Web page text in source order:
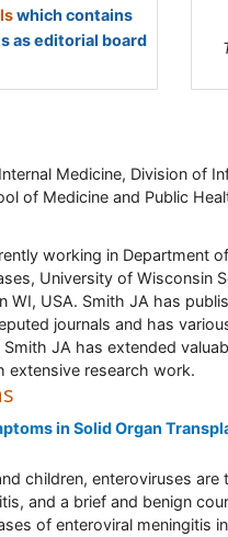
which contains
as editorial board
Medicine, Division of
of Medicine and Public
working in Department
University of Wisconsin
WI, USA. Smith JA has
journals and has
Smith JA has extended
extensive research work.
in Solid Organ
children, enteroviruses
and a brief and benign
of enteroviral meningitis